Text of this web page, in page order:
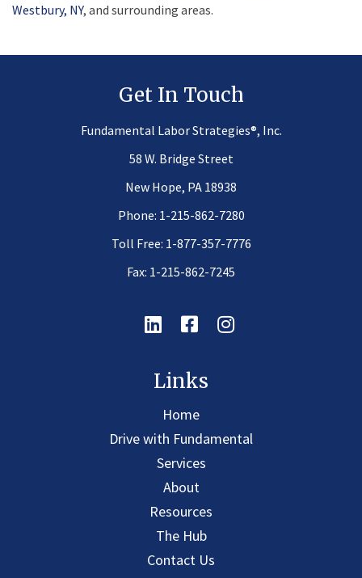
Westbury, NY, and surrounding areas.
Get In Touch
Fundamental Labor Strategies®, Inc.
58 W. Bridge Street
New Hope, PA 18938
Phone: 1-215-862-7280
Toll Free: 1-877-357-7776
Fax: 1-215-862-7245
LinkedinFacebookInstagram
Links
Home
Drive with Fundamental
Services
About
Resources
The Hub
Contact Us